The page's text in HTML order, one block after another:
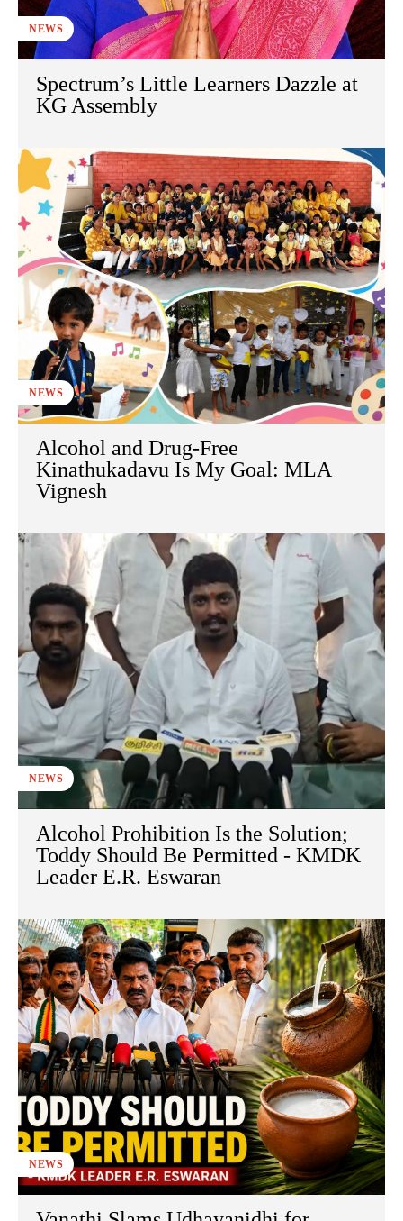
NEWS
Spectrum’s Little Learners Dazzle at
KG Assembly
NEWS
Alcohol and Drug-Free
Kinathukadavu Is My Goal: MLA
Vignesh
NEWS
Alcohol Prohibition Is the Solution;
Toddy Should Be Permitted - KMDK
Leader E.R. Eswaran
NEWS